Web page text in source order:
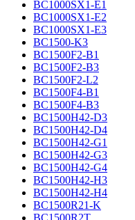
BC1000SX1-E1
BC1000SX1-E2
BC1000SX1-E3
BC1500-K3
BC1500F2-B1
BC1500F2-B3
BC1500F2-L2
BC1500F4-B1
BC1500F4-B3
BC1500H42-D3
BC1500H42-D4
BC1500H42-G1
BC1500H42-G3
BC1500H42-G4
BC1500H42-H3
BC1500H42-H4
BC1500R21-K
BC1500R2T